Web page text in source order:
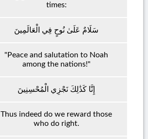
times:
سَلَامٌ عَلَىٰ نُوحٍ فِي الْعَالَمِينَ
"Peace and salutation to Noah
among the nations!"
إِنَّا كَذَٰلِكَ نَجْزِي الْمُحْسِنِينَ
Thus indeed do we reward those
who do right.